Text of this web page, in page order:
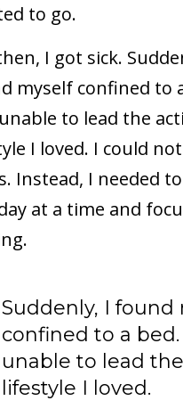
to go.
I got sick.
myself confined to
to lead the
I loved. I could
Instead, I needed
at a time and
Suddenly, I found
confined to a bed.
unable to lead
lifestyle I loved.